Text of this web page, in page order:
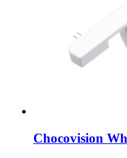
Chocovision